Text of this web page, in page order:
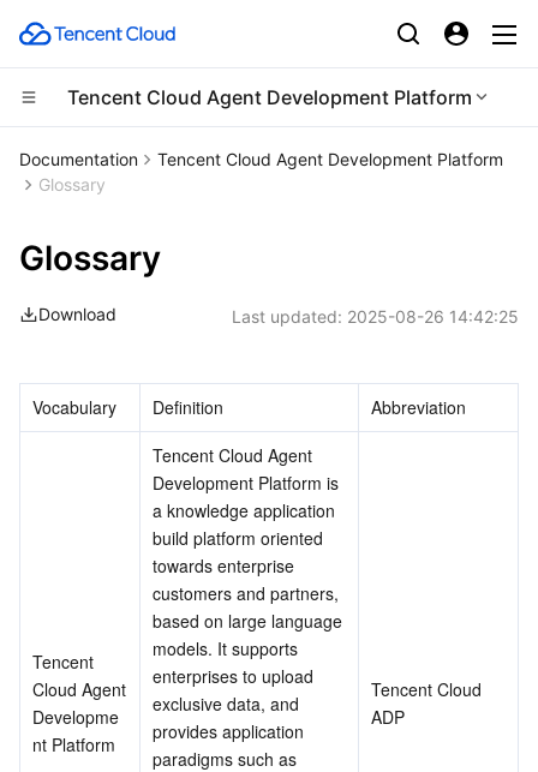
Tencent Cloud Agent Development Platform
Compute
Cloud Virtual Machine
Tencent Cloud Lighthouse
BM Cloud Physical Machine
CVM Dedicated Host
Tencent Cloud Automation Tools
CDN and Edge platform
Tencent Cloud EdgeOne
Content Delivery Network
Anti-DDoS
Secure Content Delivery Network
Multiple Network Acceleration
Edge Computing
Edge Computing Machine
High Performance Computing
Hyper Computing Cluster
Tencent Kubernetes Engine
Tencent Cloud Mesh
Tencent Container Registry
Tencent Kubernetes Engine Distributed Cloud Center
Distributed cloud
Cloud Dedicated Cluster
Cloud Dedicated Zone
Tencent Cloud Elastic Microservice
Service Registry and Governance
API Gateway
Serverless Cloud Function
Essential Storage Service
Cloud Object Storage
Cloud File Storage
Data Storage Service
Cloud Log Service
Relational Database
Documentation
Tencent Cloud Agent Development Platform
Glossary
Glossary
Download Last updated: 2025-08-26 14:42:25
Vocabulary Definition Abbreviation
Tencent
Cloud Agent
Developme
nt Platform
Tencent Cloud Agent
Development Platform is
a knowledge application
build platform oriented
towards enterprise
customers and partners,
based on large language
models. It supports
enterprises to upload
exclusive data, and
provides application
paradigms such as
Tencent Cloud
ADP